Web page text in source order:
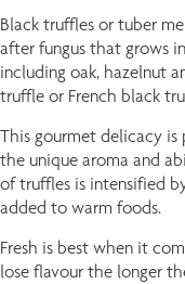
Black truffles or tuber
after fungus that grows
including oak, hazelnut
truffle or French black
This gourmet delicacy
the unique aroma and
of truffles is intensified
added to warm foods.
Fresh is best when it
lose flavour the longer